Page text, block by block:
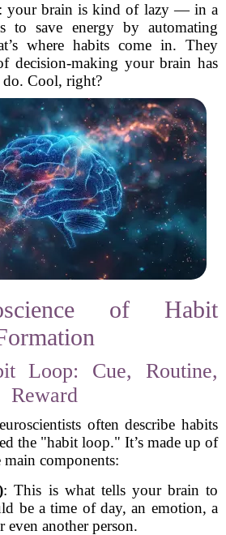
your brain is kind of lazy — in a
to save energy by automating
where habits come in. They
decision-making your brain has
do. Cool, right?
of Habit
Loop: Cue, Routine,
Reward
often describe habits
the "habit loop." It’s made up of
main components:
: This is what tells your brain to
be a time of day, an emotion, a
even another person.